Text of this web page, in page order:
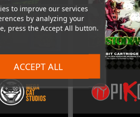
to improve our services
by analyzing your
press the Accept All button.
ACCEPT ALL